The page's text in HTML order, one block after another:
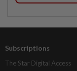
Subscriptions
The Star Digital Access